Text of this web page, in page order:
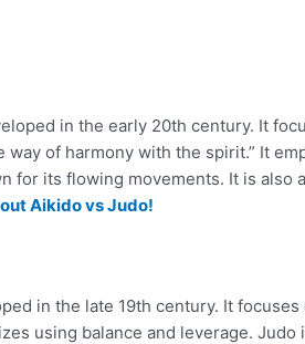
in the early 20th century. It
way of harmony with the spirit.” It
for its flowing movements. It is also
Aikido vs Judo!
in the late 19th century. It
using balance and leverage. Judo